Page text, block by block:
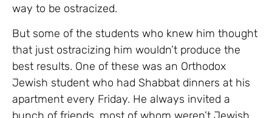
way to be ostracized.
But some of the students who knew him thought
that just ostracizing him wouldn’t produce the
best results. One of these was an Orthodox
Jewish student who had Shabbat dinners at his
apartment every Friday. He always invited a